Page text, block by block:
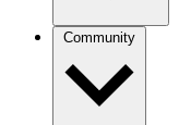
Community